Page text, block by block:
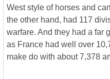
West style of horses and
the other hand, had 117
warfare. And they had a far
as France had well over
make do with about 7,378